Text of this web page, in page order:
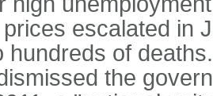
escalated in
hundreds of
the